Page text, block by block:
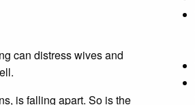
can distress wives and
is falling apart. So is the